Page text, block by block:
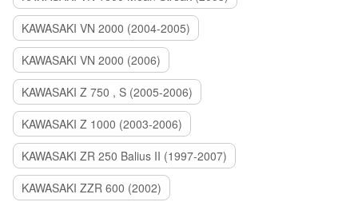
KAWASAKI VN 2000 (2004-2005)
KAWASAKI VN 2000 (2006)
KAWASAKI Z 750 , S (2005-2006)
KAWASAKI Z 1000 (2003-2006)
KAWASAKI ZR 250 Balius II (1997-2007)
KAWASAKI ZZR 600 (2002)